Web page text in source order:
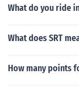
What do you ride
What does SRT
How many points